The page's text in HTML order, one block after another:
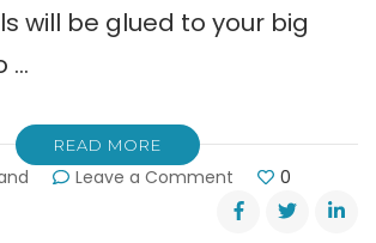
will be glued to your big
…
READ MORE
Leave a Comment
Guide
to
0